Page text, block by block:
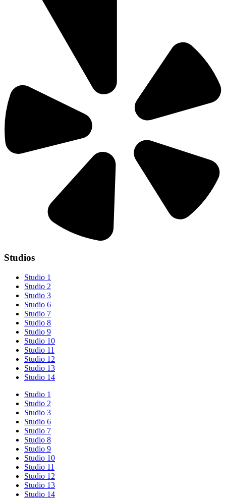
Studios
Studio 1
Studio 2
Studio 3
Studio 6
Studio 7
Studio 8
Studio 9
Studio 10
Studio 11
Studio 12
Studio 13
Studio 14
Studio 1
Studio 2
Studio 3
Studio 6
Studio 7
Studio 8
Studio 9
Studio 10
Studio 11
Studio 12
Studio 13
Studio 14